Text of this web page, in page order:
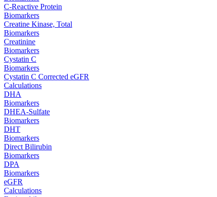
C-Reactive Protein
Biomarkers
Creatine Kinase, Total
Biomarkers
Creatinine
Biomarkers
Cystatin C
Biomarkers
Cystatin C Corrected eGFR
Calculations
DHA
Biomarkers
DHEA-Sulfate
Biomarkers
DHT
Biomarkers
Direct Bilirubin
Biomarkers
DPA
Biomarkers
eGFR
Calculations